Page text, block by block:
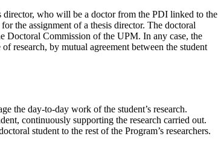
director, who will be a doctor from the PDI linked to the
the assignment of a thesis director. The doctoral
Doctoral Commission of the UPM. In any case, the
research, by mutual agreement between the student
the day-to-day work of the student’s research.
continuously supporting the research carried out.
student to the rest of the Program’s researchers.